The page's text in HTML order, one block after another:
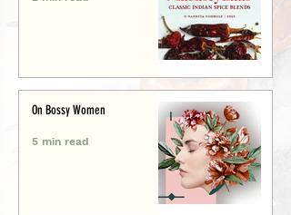
On Bossy Women
5 min read